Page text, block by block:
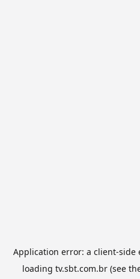
Application error: a client-side
loading tv.sbt.com.br(see